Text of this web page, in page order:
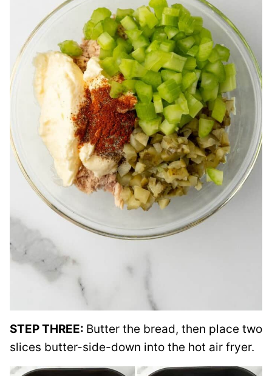
STEP THREE: Butter the bread, then place two
slices butter-side-down into the hot air fryer.